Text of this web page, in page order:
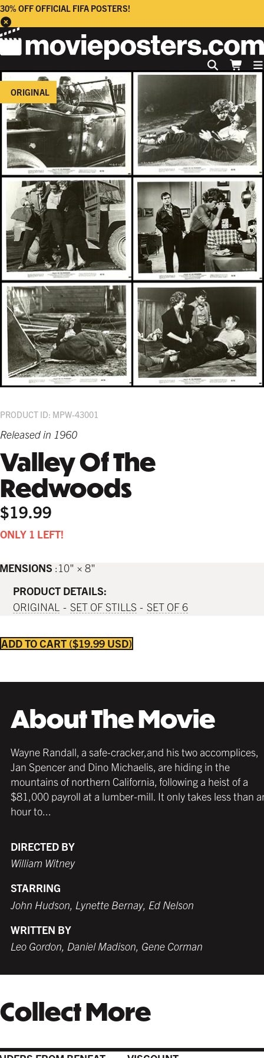
30% OFF OFFICIAL FIFA POSTERS!
ORIGINAL
PRODUCT ID: MPW-43001
Released in 1960
Valley Of The
Redwoods
$19.99
ONLY 1 LEFT!
10" × 8"
PRODUCT DETAILS:
ORIGINAL
SET OF STILLS SET OF 6
ADD TO CART $19.99 USD
About The Movie
Wayne Randall, a safe-cracker,and his two accomplices,
Jan Spencer and Dino Michaelis, are hiding in the
mountains of northern California, following a heist of a
$81,000 payroll at a lumber-mill. It only takes less than
hour to...
DIRECTED BY
William Witney
STARRING
John Hudson, Lynette Bernay, Ed Nelson
WRITTEN BY
Leo Gordon, Daniel Madison, Gene Corman
Collect More